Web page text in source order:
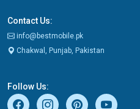
Contact Us:
info@bestmobile.pk
Chakwal, Punjab, Pakistan
Follow Us: